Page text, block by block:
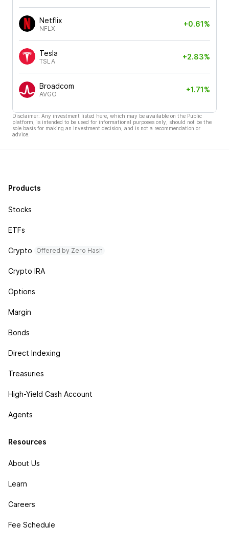
Netflix
NFLX
+0.61%
Tesla
TSLA
+2.83%
Broadcom
AVGO
+1.71%
Disclaimer: Any investment listed here, which may be available on the Public
platform, is intended to be used for informational purposes only, should not be the
sole basis for making an investment decision, and is not a recommendation or
advice.
Products
Stocks
ETFs
Crypto Offered by Zero Hash
Crypto IRA
Options
Margin
Bonds
Direct Indexing
Treasuries
High-Yield Cash Account
Agents
Resources
About Us
Learn
Careers
Fee Schedule